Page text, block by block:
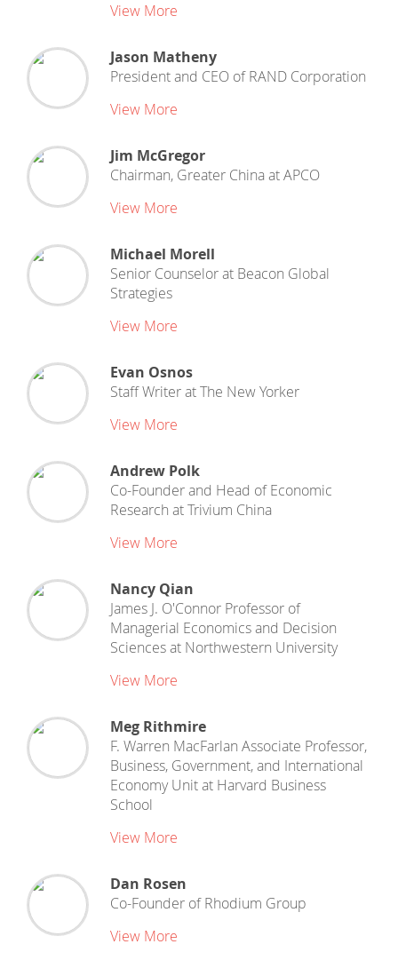
View More
Jason Matheny
President and CEO ofRAND Corporation
View More
Jim McGregor
Chairman, Greater ChinaatAPCO
View More
Michael Morell
Senior Counselorat Beacon Global
Strategies
View More
Evan Osnos
Staff WriteratThe New Yorker
View More
Andrew Polk
Co-Founder and Head of Economic
Research atTrivium China
View More
Nancy Qian
James J. O'Connor Professor of
Managerial Economics and Decision
Sciencesat Northwestern University
View More
Meg Rithmire
F. Warren MacFarlan Associate Professor,
Business, Government, and International
Economy Unitat Harvard Business
School
View More
Dan Rosen
Co-Founder ofRhodium Group
View More